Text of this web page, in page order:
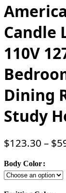
Candle
110V
Dining
Study
$123.30 – $
Body Color